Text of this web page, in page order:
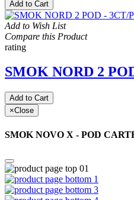
Add to Cart
Add to Wish List
Compare this Product
rating
SMOK NORD 2
Add to Cart
×Close
SMOK NOVO X - POD